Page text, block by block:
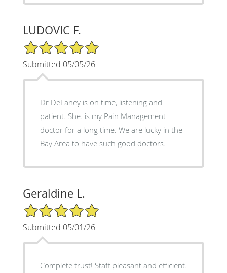
LUDOVIC F.
5/5 Star Rating
Submitted 05/05/26
Dr DeLaney is on time, listening and
patient. She. is my Pain Management
doctor for a long time. We are lucky in the
Bay Area to have such good doctors.
Geraldine L.
5/5 Star Rating
Submitted 05/01/26
Complete trust! Staff pleasant and efficient.